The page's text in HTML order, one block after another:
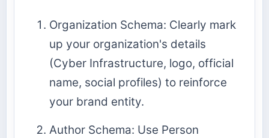
Organization Schema: Clearly mark
up your organization's details
(Cyber Infrastructure, logo, official
name, social profiles) to reinforce
your brand entity.
Author Schema: Use Person